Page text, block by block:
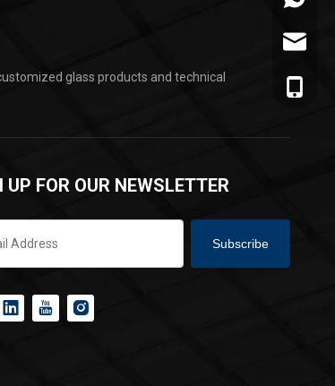
glass products and technical
UP FOR OUR NEWSLETTER
Subscribe